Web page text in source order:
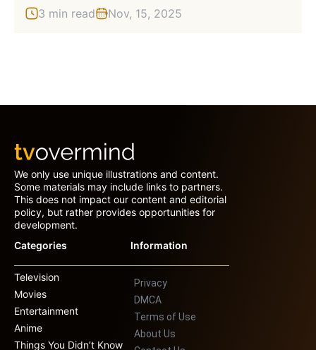
3 min read Nov, 15, 2025
We only use unique illustrations and content.
Some materials may include links to partners.
This does not impact our content and editorial
policy, but rather provides opportunities for
development.
Categories
Television
Movies
Entertainment
Anime
Things You Didn’t Know
Information
Privacy
DMCA
Terms of Use
About Us